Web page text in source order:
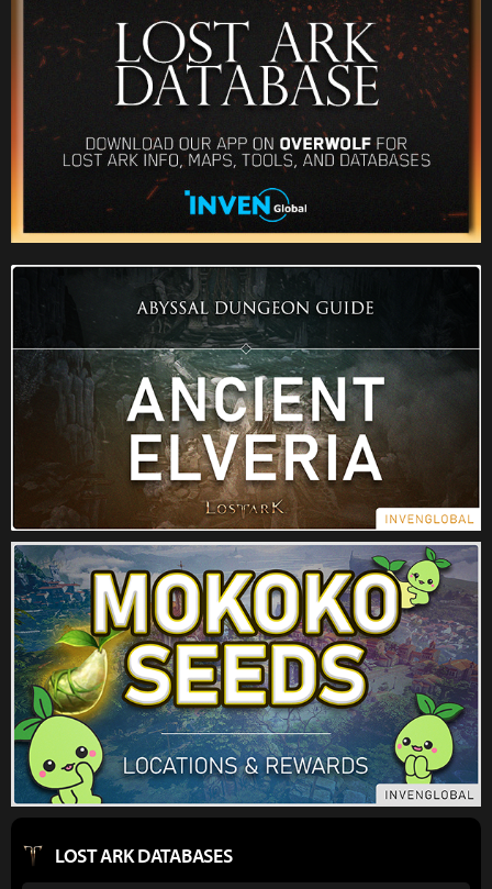
LOST ARK DATABASES